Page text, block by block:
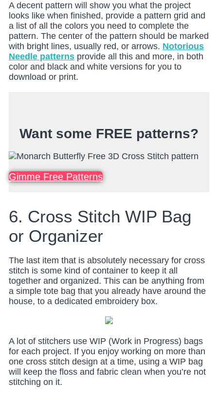
A decent pattern will show you what the project
looks like when finished, provide a pattern grid and
a list of all the colors you need to complete the
pattern. The center of the pattern should be marked
with bright lines, usually red, or arrows. Notorious
Needle patterns provide all this and more, in both
color and black and white versions for you to
download or print.
Want some FREE patterns?
Gimme Free Patterns
6. Cross Stitch WIP Bag
or Organizer
The last item that is absolutely necessary for cross
stitch is some kind of container to keep it all
together and organized. This can be anything from
a simple tote bag that you already have around the
house, to a dedicated embroidery box.
A lot of stitchers use WIP (Work in Progress) bags
for each project. If you enjoy working on more than
one cross stitch design at a time, using a WIP bag
will keep the floss and fabric clean when you’re not
stitching on it.